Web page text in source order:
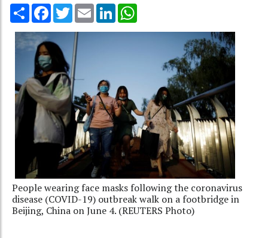
Share Facebook
TwitterEmail LinkedIn
People wearing face masks following the coronavirus
disease (COVID-19) outbreak walk on a footbridge in
Beijing, China on June 4. (REUTERS Photo)